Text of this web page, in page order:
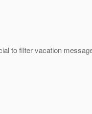
to filter vacation